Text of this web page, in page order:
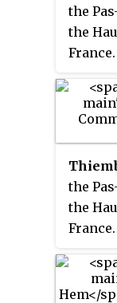
the
the
France.
the
the
France.